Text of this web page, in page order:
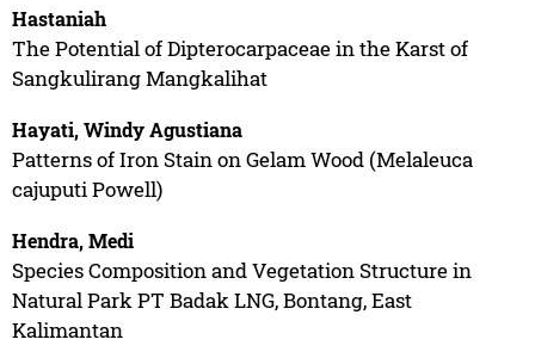
Hastaniah
The Potential of Dipterocarpaceae in the Karst of
Sangkulirang Mangkalihat
Hayati, Windy Agustiana
Patterns of Iron Stain on Gelam Wood (Melaleuca
cajuputi Powell)
Hendra, Medi
Species Composition and Vegetation Structure in
Natural Park PT Badak LNG, Bontang, East
Kalimantan